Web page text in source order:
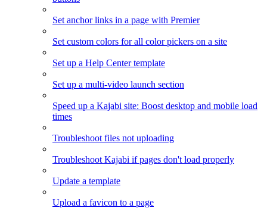
Set anchor links in a page with Premier
Set custom colors for all color pickers on a site
Set up a Help Center template
Set up a multi-video launch section
Speed up a Kajabi site: Boost desktop and mobile load
times
Troubleshoot files not uploading
Troubleshoot Kajabi if pages don't load properly
Update a template
Upload a favicon to a page